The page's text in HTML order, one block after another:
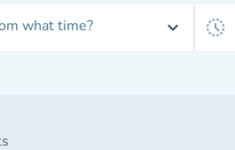
what time? expand_more history_toggle_off